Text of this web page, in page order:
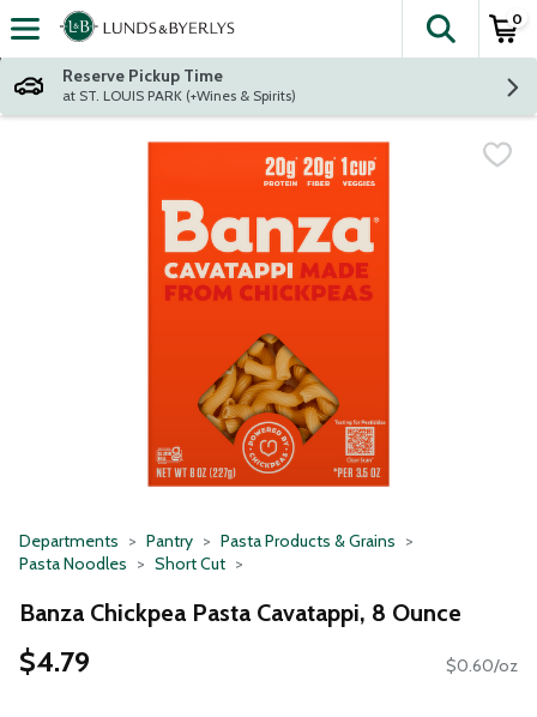
Skip header to page content
The
0
Reserve Pickup Time
at ST. LOUIS PARK (+Wines & Spirits)
Departments Pantry
Pasta Products & Grains
Pasta Noodles
Short Cut
Banza Chickpea Pasta Cavatappi, 8 Ounce
$4.79 $0.60/oz